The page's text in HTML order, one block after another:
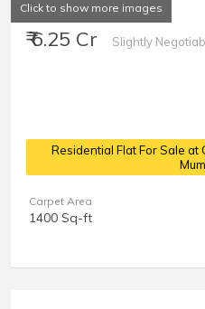
Click to show more images
₹ 6.25 Cr Slightly
Residential Flat For Sale at
Carpet Area
1400 Sq-ft